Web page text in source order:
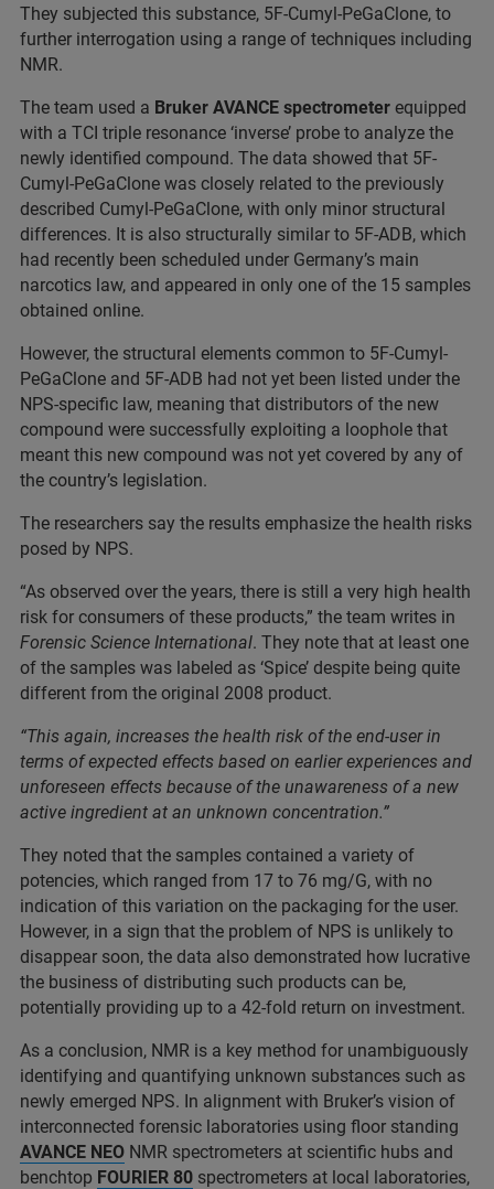
They subjected this substance, 5F-Cumyl-PeGaClone, to
further interrogation using a range of techniques including
NMR.
The team used a Bruker AVANCE spectrometer equipped
with a TCI triple resonance ‘inverse’ probe to analyze the
newly identified compound. The data showed that 5F-
Cumyl-PeGaClone was closely related to the previously
described Cumyl-PeGaClone, with only minor structural
differences. It is also structurally similar to 5F-ADB, which
had recently been scheduled under Germany’s main
narcotics law, and appeared in only one of the 15 samples
obtained online.
However, the structural elements common to 5F-Cumyl-
PeGaClone and 5F-ADB had not yet been listed under the
NPS-specific law, meaning that distributors of the new
compound were successfully exploiting a loophole that
meant this new compound was not yet covered by any of
the country’s legislation.
The researchers say the results emphasize the health risks
posed by NPS.
“As observed over the years, there is still a very high health
risk for consumers of these products,” the team writes in
Forensic Science International. They note that at least one
of the samples was labeled as ‘Spice’ despite being quite
different from the original 2008 product.
“This again, increases the health risk of the end-user in
terms of expected effects based on earlier experiences and
unforeseen effects because of the unawareness of a new
active ingredient at an unknown concentration.”
They noted that the samples contained a variety of
potencies, which ranged from 17 to 76 mg/G, with no
indication of this variation on the packaging for the user.
However, in a sign that the problem of NPS is unlikely to
disappear soon, the data also demonstrated how lucrative
the business of distributing such products can be,
potentially providing up to a 42-fold return on investment.
As a conclusion, NMR is a key method for unambiguously
identifying and quantifying unknown substances such as
newly emerged NPS. In alignment with Bruker’s vision of
interconnected forensic laboratories using floor standing
AVANCE NEO NMR spectrometers at scientific hubs and
benchtop FOURIER 80 spectrometers at local laboratories,